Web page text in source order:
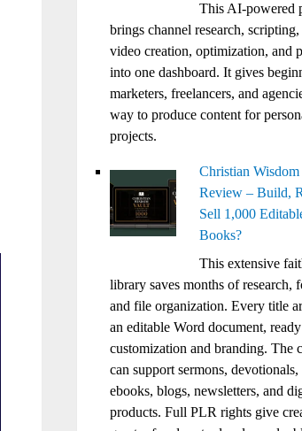
This AI-powered
brings channel research,
video creation, optimization, and
into one dashboard. It gives
marketers, freelancers, and
way to produce content for
projects.
Christian
Review – Build,
Sell 1,000
Books?
This extensive
library saves months of research,
and file organization. Every title
an editable Word document,
customization and branding. The
can support sermons, devotionals,
ebooks, blogs, newsletters, and
products. Full PLR rights give